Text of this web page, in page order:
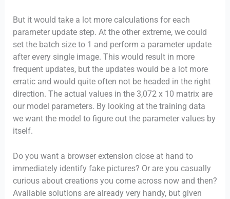
But it would take a lot more calculations for each
parameter update step. At the other extreme, we could
set the batch size to 1 and perform a parameter update
after every single image. This would result in more
frequent updates, but the updates would be a lot more
erratic and would quite often not be headed in the right
direction. The actual values in the 3,072 x 10 matrix are
our model parameters. By looking at the training data
we want the model to figure out the parameter values by
itself.
Do you want a browser extension close at hand to
immediately identify fake pictures? Or are you casually
curious about creations you come across now and then?
Available solutions are already very handy, but given